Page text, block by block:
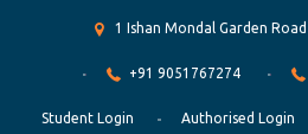
1 Ishan Mondal Garden
+91 9051767274
Student Login Authorised Login